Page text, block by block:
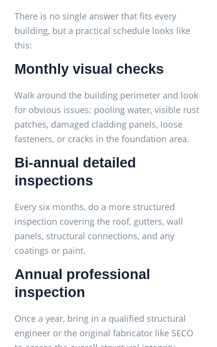
There is no single answer that fits every
building, but a practical schedule looks like
this:
Monthly visual checks
Walk around the building perimeter and look
for obvious issues: pooling water, visible rust
patches, damaged cladding panels, loose
fasteners, or cracks in the foundation area.
Bi-annual detailed
inspections
Every six months, do a more structured
inspection covering the roof, gutters, wall
panels, structural connections, and any
coatings or paint.
Annual professional
inspection
Once a year, bring in a qualified structural
engineer or the original fabricator like SECO